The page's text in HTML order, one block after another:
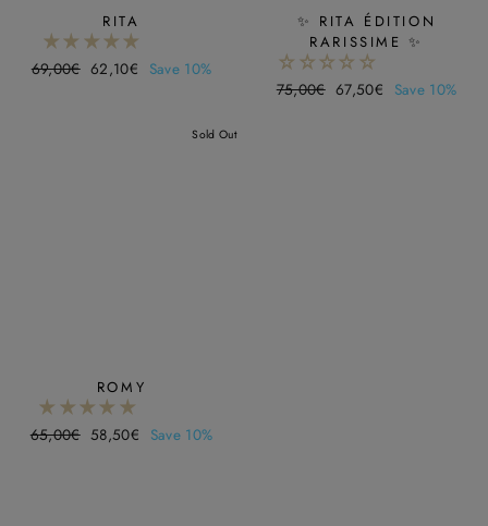
RITA
Regular
69,00€ Sale
62,10€ Save 10%
✨ RITA ÉDITION
RARISSIME ✨
Regular
75,00€ Sale
67,50€ Save 10%
Sold Out
ROMY
Regular
65,00€ Sale
58,50€ Save 10%